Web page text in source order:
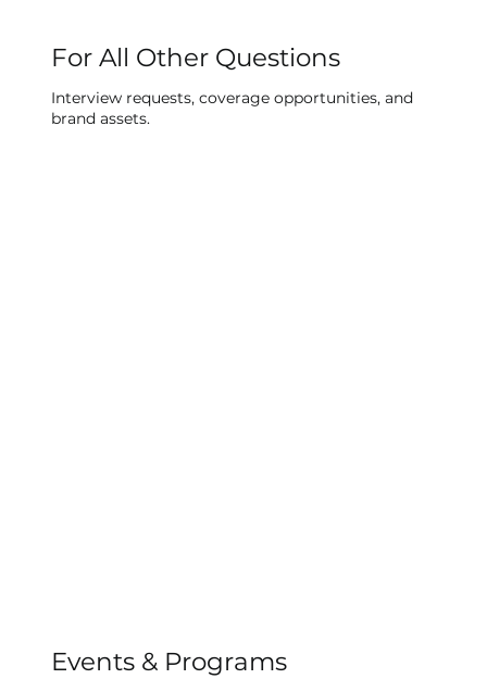
For All Other Questions
Interview requests, coverage opportunities, and
brand assets.
Events & Programs